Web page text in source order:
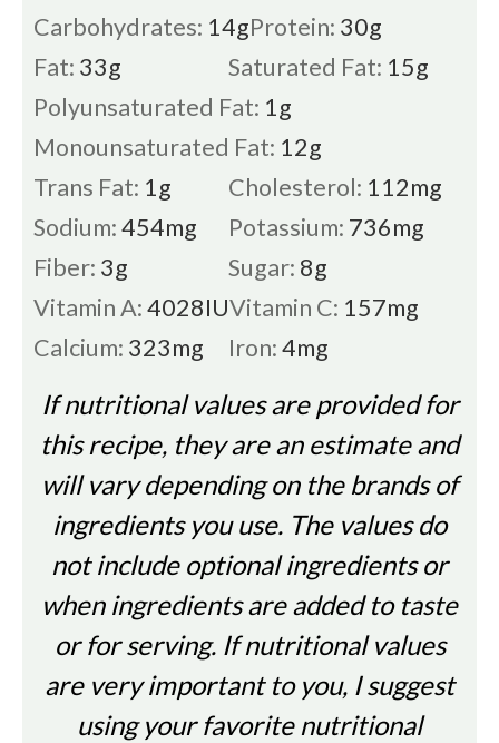
Carbohydrates: 14gProtein: 30g
Fat: 33g Saturated Fat: 15g
Polyunsaturated Fat: 1g
Monounsaturated Fat: 12g
Trans Fat: 1g Cholesterol: 112mg
Sodium:454mg Potassium: 736mg
Fiber: 3g Sugar: 8g
Vitamin A:4028IUVitamin C: 157mg
Calcium: 323mg Iron:4mg
If nutritional values are provided for
this recipe, they are an estimate and
will vary depending on the brands of
ingredients you use. The values do
not include optional ingredients or
when ingredients are added to taste
or for serving. If nutritional values
are very important to you, I suggest
using your favorite nutritional